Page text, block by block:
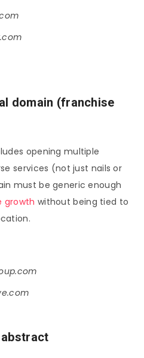
domain (franchise
opening multiple
services (not just nails or
must be generic enough
growth without being tied to
abstract